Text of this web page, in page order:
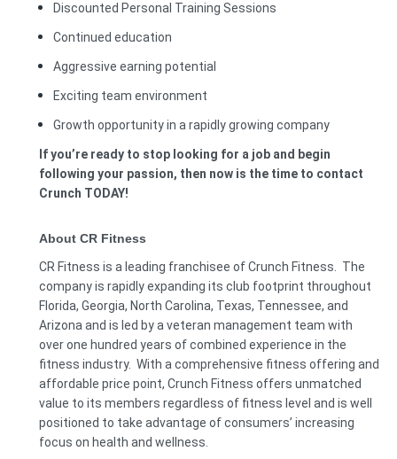
Discounted Personal Training Sessions
Continued education
Aggressive earning potential
Exciting team environment
Growth opportunity in a rapidly growing company
If you’re ready to stop looking for a job and begin
following your passion, then now is the time to contact
Crunch TODAY!
About CR Fitness
CR Fitness is a leading franchisee of Crunch Fitness. The
company is rapidly expanding its club footprint throughout
Florida, Georgia, North Carolina, Texas, Tennessee, and
Arizona and is led by a veteran management team with
over one hundred years of combined experience in the
fitness industry. With a comprehensive fitness offering and
affordable price point, Crunch Fitness offers unmatched
value to its members regardless of fitness level and is well
positioned to take advantage of consumers’ increasing
focus on health and wellness.